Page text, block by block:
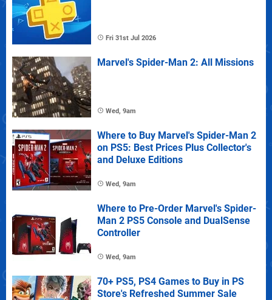
Fri 31st Jul 2026
Marvel's Spider-Man 2: All Missions
Wed, 9am
Where to Buy Marvel's Spider-Man 2
on PS5: Best Prices Plus Collector's
and Deluxe Editions
Wed, 9am
Where to Pre-Order Marvel's Spider-
Man 2 PS5 Console and DualSense
Controller
Wed, 9am
70+ PS5, PS4 Games to Buy in PS
Store's Refreshed Summer Sale